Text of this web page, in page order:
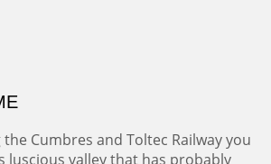
Cumbres and Toltec Railway you
luscious valley that has probably